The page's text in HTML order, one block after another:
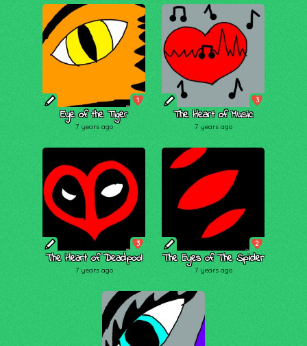
1
Eye of the Tiger
7 years ago
3
The Heart of Music
7 years ago
3
The Heart of Deadpool
7 years ago
2
The Eyes of The Spider
7 years ago